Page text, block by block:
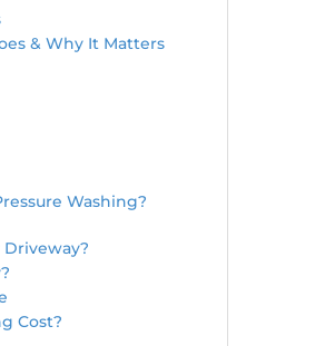
& Why It Matters
Washing?
Driveway?
Cost?